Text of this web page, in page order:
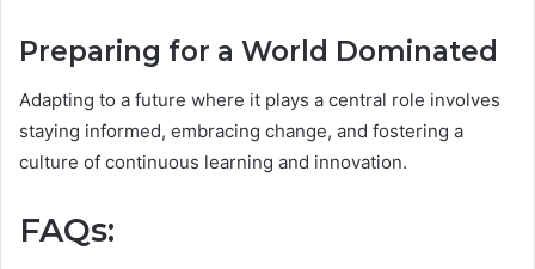
Preparing for a World Dominated
Adapting to a future where it plays a central role involves
staying informed, embracing change, and fostering a
culture of continuous learning and innovation.
FAQs: